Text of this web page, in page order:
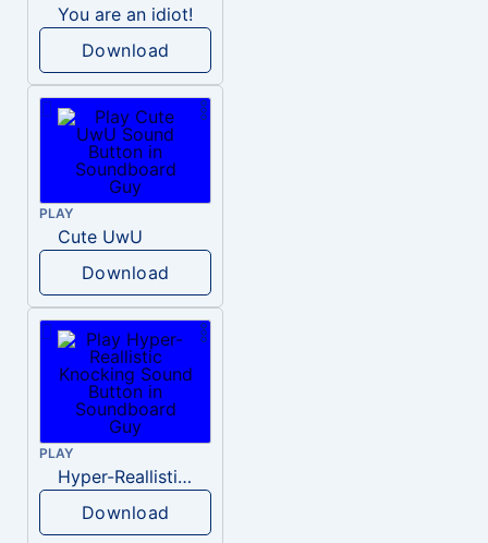
You are an idiot!
Download
PLAY
Cute UwU
Download
PLAY
Hyper-Reallistic Knocking
Download